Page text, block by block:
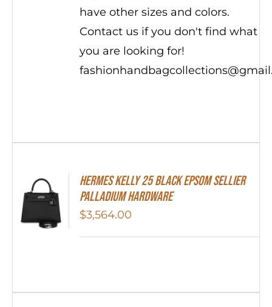
have other sizes and colors.
Contact us if you don't find what
you are looking for!
Hermes Kelly 25 Black Epsom Sellier
Palladium Hardware
$3,564.00